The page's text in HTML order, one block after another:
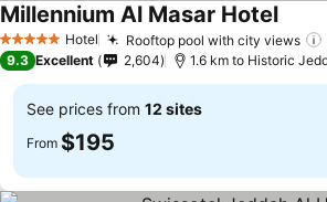
5 Stars Hotel Rooftop pool with city views
Millennium Al Masar HotelSee
9.3 Excellent 2,604 1.6 km to Historic
See prices from 12 sites
From $195